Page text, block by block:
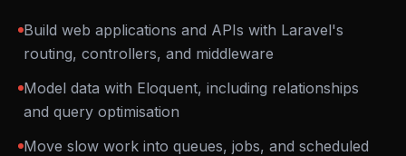
Build web applications and APIs with Laravel's
routing, controllers, and middleware
Model data with Eloquent, including relationships
and query optimisation
Move slow work into queues, jobs, and scheduled